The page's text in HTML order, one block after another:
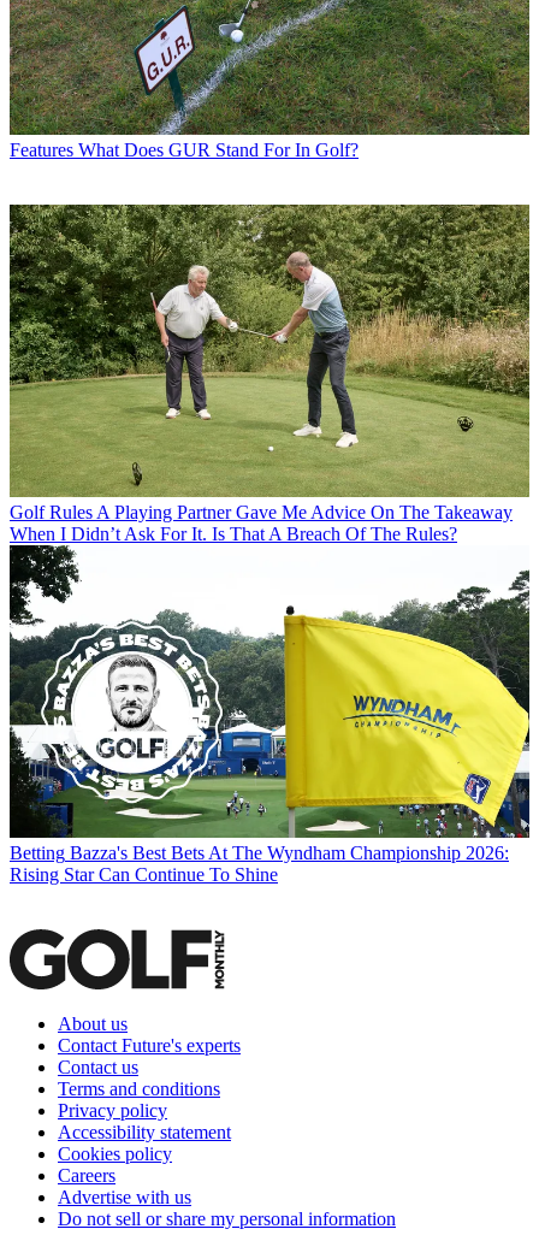
Features What Does GUR Stand For In Golf?
Golf Rules A Playing Partner Gave Me Advice On The Takeaway
When I Didn’t Ask For It. Is That A Breach Of The Rules?
Betting Bazza's Best Bets At The Wyndham Championship 2026:
Rising Star Can Continue To Shine
About us
Contact Future's experts
Contact us
Terms and conditions
Privacy policy
Accessibility statement
Cookies policy
Careers
Advertise with us
Do not sell or share my personal information